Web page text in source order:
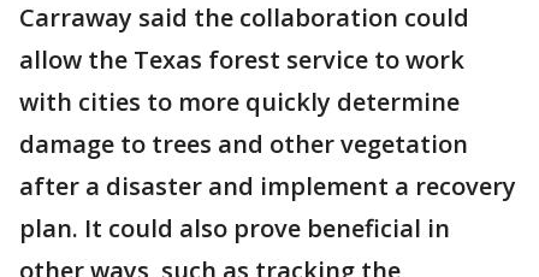
Carraway said the collaboration could
allow the Texas forest service to work
with cities to more quickly determine
damage to trees and other vegetation
after a disaster and implement a recovery
plan. It could also prove beneficial in